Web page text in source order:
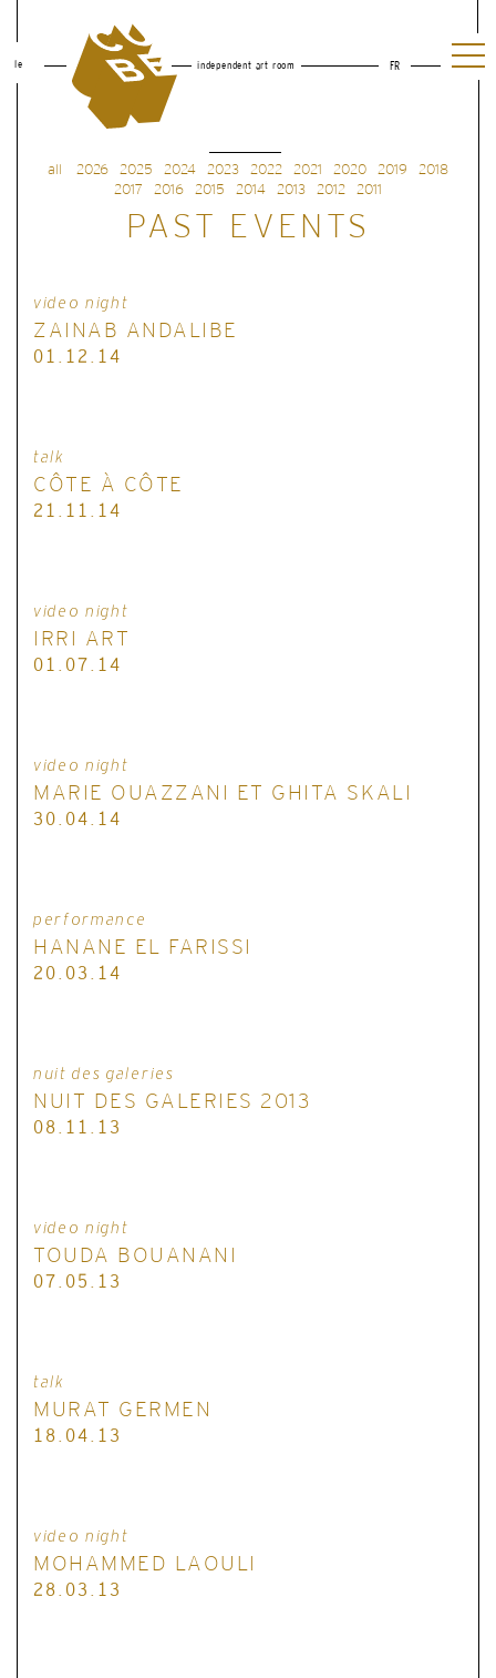
le independent art room FR
all 2026 2025 2024 2023 2022 2021 2020 2019
2018
2017
2016 2015 2014 2013 2012 2011
PAST EVENTS
video night
ZAINAB ANDALIBE
01.12.14
talk
CÔTE À CÔTE
21.11.14
video night
IRRI ART
01.07.14
video night
MARIE OUAZZANI ET GHITA SKALI
30.04.14
performance
HANANE EL FARISSI
20.03.14
nuit des galeries
NUIT DES GALERIES 2013
08.11.13
video night
TOUDA BOUANANI
07.05.13
talk
MURAT GERMEN
18.04.13
video night
MOHAMMED LAOULI
28.03.13